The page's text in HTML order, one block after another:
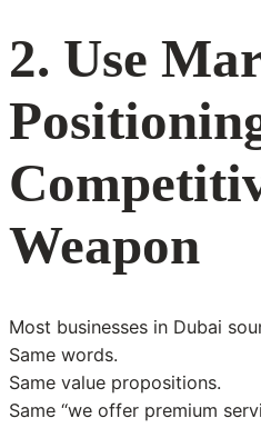
2. Use
Weapon
Most businesses in Dubai
Same words.
Same value propositions.
Same “we offer premium